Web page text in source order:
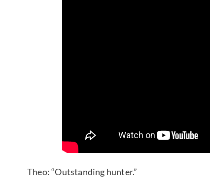
Theo: “Outstanding hunter.”